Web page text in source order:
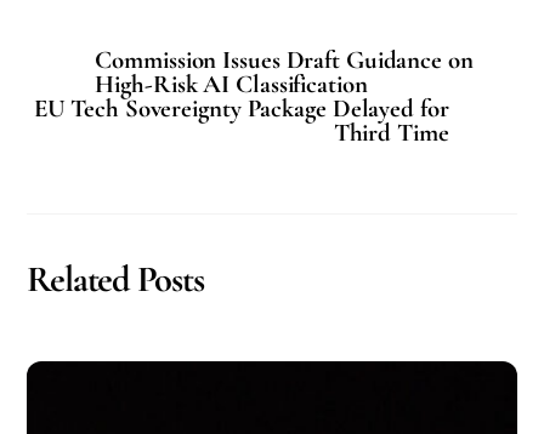
Commission Issues Draft Guidance on
High-Risk AI Classification
EU Tech Sovereignty Package Delayed for
Third Time
Related Posts